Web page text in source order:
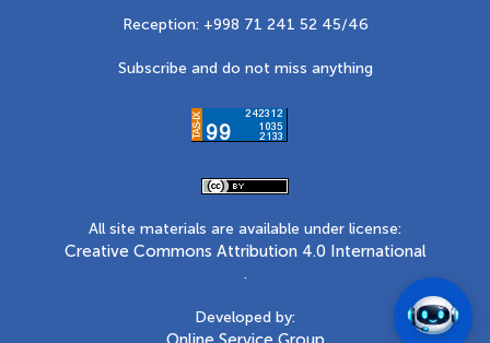
Reception: +998 71 241 52 45/46
Subscribe and do not miss anything
All site materials are available under license:
Creative Commons Attribution 4.0 International
.
Developed by: